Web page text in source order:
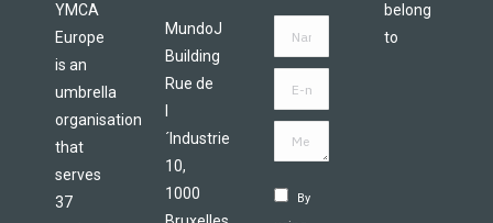
YMCA
Europe
is an
umbrella
organisation
that
serves
37
MundoJ
Building
Rue de
´Industrie
10,
1000
*
Message *
By
belong
to